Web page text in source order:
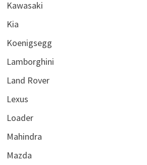
Kawasaki
Kia
Koenigsegg
Lamborghini
Land Rover
Lexus
Loader
Mahindra
Mazda